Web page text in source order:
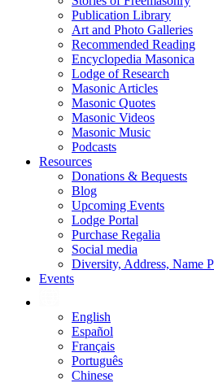
Publication Library
Art and Photo Galleries
Recommended Reading
Encyclopedia Masonica
Lodge of Research
Masonic Articles
Masonic Quotes
Masonic Videos
Masonic Music
Podcasts
Resources
Donations & Bequests
Blog
Upcoming Events
Lodge Portal
Purchase Regalia
Social media
Diversity, Address, Name
Events
English
Español
Français
Português
Chinese